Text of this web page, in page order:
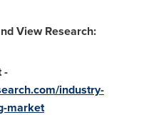
View Research:
-
industry-
market